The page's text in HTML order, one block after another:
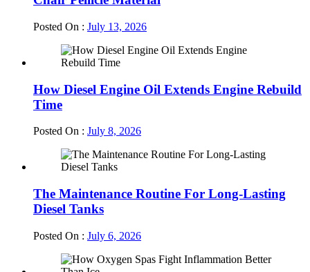
Posted On : July 13, 2026
How Diesel Engine Oil Extends Engine Rebuild
Time
Posted On : July 8, 2026
The Maintenance Routine For Long-Lasting
Diesel Tanks
Posted On : July 6, 2026